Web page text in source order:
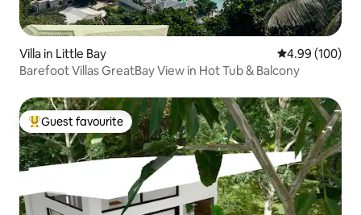
Villa in Little Bay 4.99 out of 5
4.99 (100)
Barefoot Villas GreatBay View in Hot Tub & Balcony
Top guest favourite
Guest favourite